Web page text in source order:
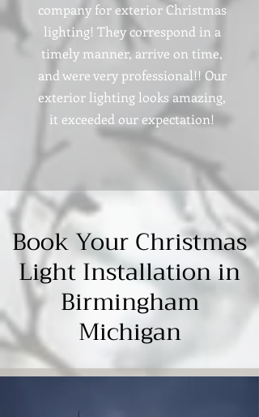
company for exterior Christmas
lighting! They correspond in a
timely manner, arrive on time,
and were very professional!! Our
exterior lighting looks amazing,
it exceeded our expectation!
Book Your Christmas
Light Installation in
Birmingham
Michigan